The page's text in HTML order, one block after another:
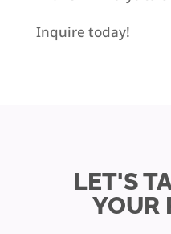
Inquire today!
LET'S
YOUR